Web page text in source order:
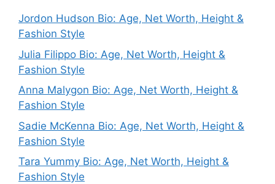
Jordon Hudson Bio: Age, Net Worth, Height &
Fashion Style
Julia Filippo Bio: Age, Net Worth, Height &
Fashion Style
Anna Malygon Bio: Age, Net Worth, Height &
Fashion Style
Sadie McKenna Bio: Age, Net Worth, Height &
Fashion Style
Tara Yummy Bio: Age, Net Worth, Height &
Fashion Style